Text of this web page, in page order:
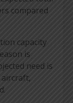
compared
capacity
is
need is
aircraft,